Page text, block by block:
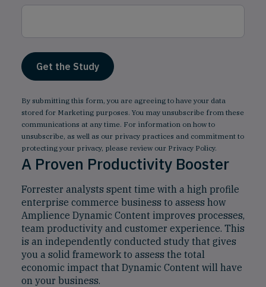
By submitting this form, you are agreeing to have your data
stored for Marketing purposes. You may unsubscribe from these
communications at any time. For information on how to
unsubscribe, as well as our privacy practices and commitment to
protecting your privacy, please review our Privacy Policy.
A Proven Productivity Booster
Forrester analysts spent time with a high profile
enterprise commerce business to assess how
Amplience Dynamic Content improves processes,
team productivity and customer experience. This
is an independently conducted study that gives
you a solid framework to assess the total
economic impact that Dynamic Content will have
on your business.